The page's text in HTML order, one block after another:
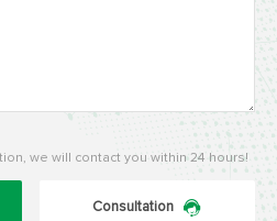
we will contact you within 24 hours!
Consultation